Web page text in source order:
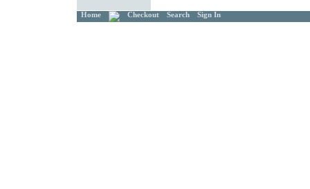
Home Checkout Search Sign In